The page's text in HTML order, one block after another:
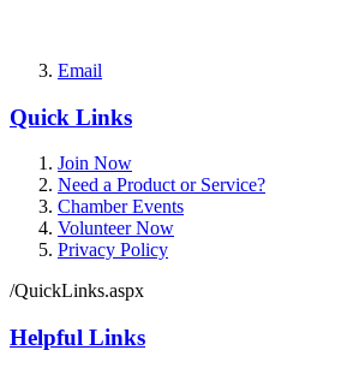
Email
Quick Links
Join Now
Need a Product or Service?
Chamber Events
Volunteer Now
Privacy Policy
/QuickLinks.aspx
Helpful Links